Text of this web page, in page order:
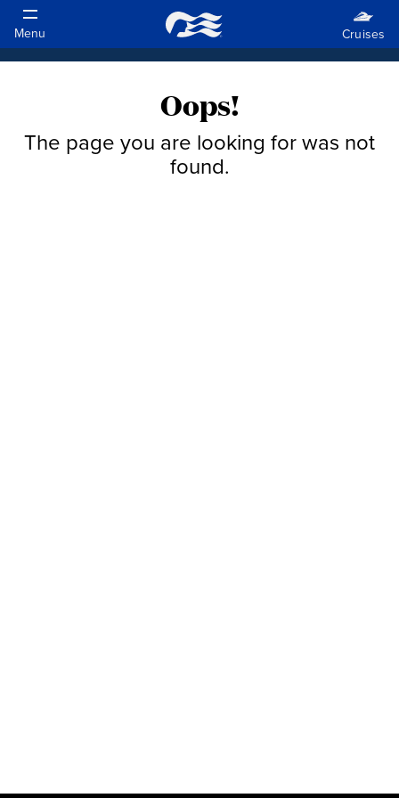
Oops!
The page you are looking for was not
found.